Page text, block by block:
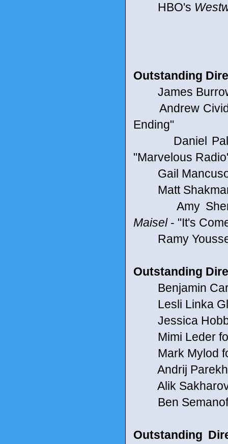
HBO's
Outstanding
James
Andrew
Ending"
Daniel
"Marvelous
Gail Mancuso
Matt
Amy
Maisel- "It's
Ramy
Outstanding
Benjamin
Lesli Linka
Jessica
Mimi Leder
Mark Mylod
Andrij Parekh
Alik Sakharov
Ben
Outstanding